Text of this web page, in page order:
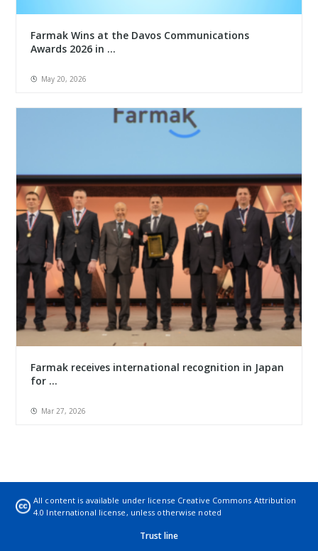
Farmak Wins at the Davos Communications
Awards 2026 in ...
May 20, 2026
Farmak receives international recognition in Japan
for ...
Mar 27, 2026
All content is available under license Creative Commons Attribution
4.0 International license, unless otherwise noted
Trust line